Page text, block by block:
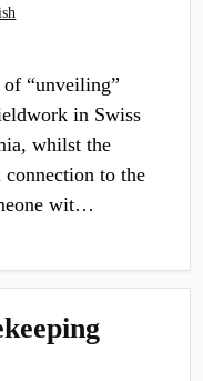
of “unveiling”
in Swiss
whilst the
con­nection to the
wit…